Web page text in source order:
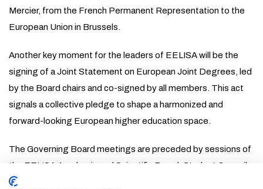
Mercier, from the French Permanent Representation to the
European Union in Brussels.
Another key moment for the leaders of EELISA will be the
signing of a Joint Statement on European Joint Degrees, led
by the Board chairs and co-signed by all members. This act
signals a collective pledge to shape a harmonized and
forward-looking European higher education space.
The Governing Board meetings are preceded by sessions of
the EELISA Academic and Scientific Board, Student Council,
and Executive Board, starting today. All sessions will